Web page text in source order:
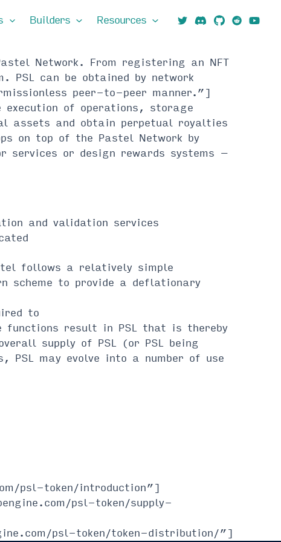
Builders
Resources
Network. From registering an NFT
PSL can be obtained by network
peer-to-peer manner.”]
execution of operations, storage
assets and obtain perpetual royalties
on top of the Pastel Network by
or design rewards systems –
and validation services
follows a relatively simple
scheme to provide a deflationary
to
functions result in PSL that is thereby
supply of PSL (or PSL being
PSL may evolve into a number of use
psl-token/introduction”]
psl-token/supply-
psl-token/token-distribution/”]